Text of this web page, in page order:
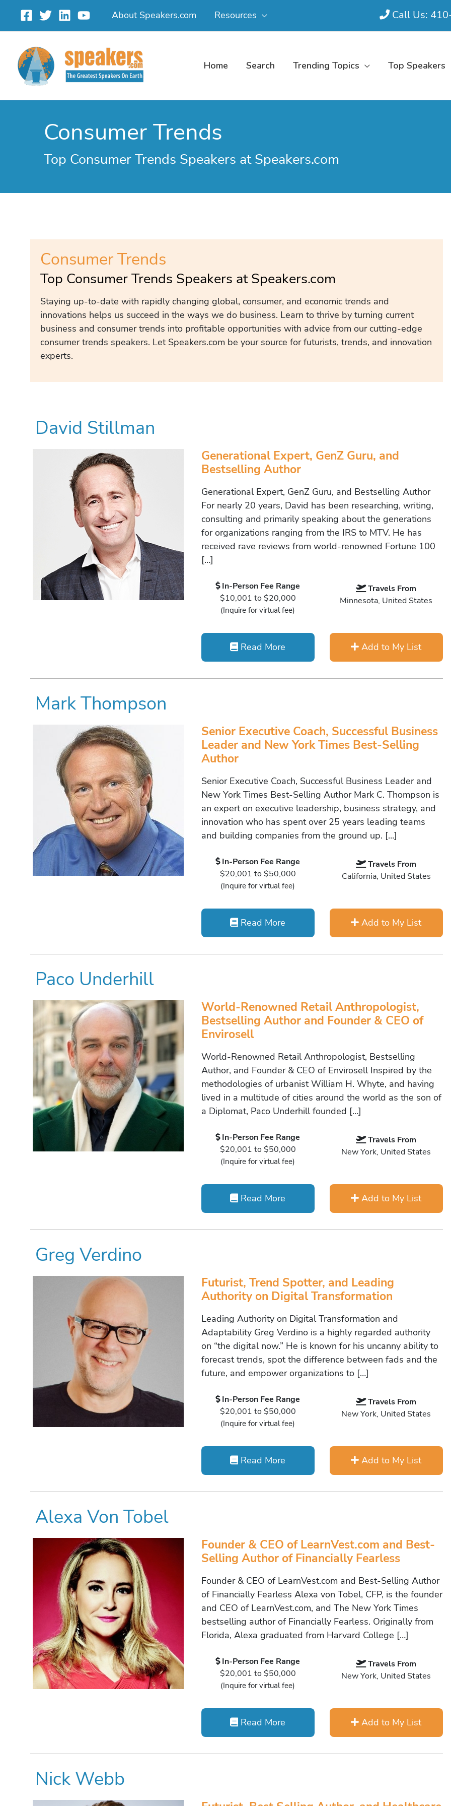
content
About Speakers.com Resources Call Us:
Home Search Trending Topics Top Speakers
Consumer Trends
Top Consumer Trends Speakers at Speakers.com
Consumer Trends
Top Consumer Trends Speakers at Speakers.com
Staying up-to-date with rapidly changing global, consumer, and economic trends and
innovations helps us succeed in the ways we do business. Learn to thrive by turning current
business and consumer trends into profitable opportunities with advice from our cutting-edge
consumer trends speakers. Let Speakers.com be your source for futurists, trends, and innovation
experts.
David Stillman
Generational Expert, GenZ Guru, and
Bestselling Author
Generational Expert, GenZ Guru, and Bestselling Author
For nearly 20 years, David has been researching, writing,
consulting and primarily speaking about the generations
for organizations ranging from the IRS to MTV. He has
received rave reviews from world-renowned Fortune 100
[…]
In-Person Fee Range
$10,001 to $20,000
(Inquire for virtual fee)
Travels From
Minnesota, United States
Read More Add to My List
Mark Thompson
Senior Executive Coach, Successful Business
Leader and New York Times Best-Selling
Author
Senior Executive Coach, Successful Business Leader and
New York Times Best-Selling Author Mark C. Thompson is
an expert on executive leadership, business strategy, and
innovation who has spent over 25 years leading teams
and building companies from the ground up. […]
In-Person Fee Range
$20,001 to $50,000
(Inquire for virtual fee)
Travels From
California, United States
Read More Add to My List
Paco Underhill
World-Renowned Retail Anthropologist,
Bestselling Author and Founder & CEO of
Envirosell
World-Renowned Retail Anthropologist, Bestselling
Author, and Founder & CEO of Envirosell Inspired by the
methodologies of urbanist William H. Whyte, and having
lived in a multitude of cities around the world as the son of
a Diplomat, Paco Underhill founded […]
In-Person Fee Range
$20,001 to $50,000
(Inquire for virtual fee)
Travels From
New York, United States
Read More Add to My List
Greg Verdino
Futurist, Trend Spotter, and Leading
Authority on Digital Transformation
Leading Authority on Digital Transformation and
Adaptability Greg Verdino is a highly regarded authority
on “the digital now.” He is known for his uncanny ability to
forecast trends, spot the difference between fads and the
future, and empower organizations to […]
In-Person Fee Range
$20,001 to $50,000
(Inquire for virtual fee)
Travels From
New York, United States
Read More Add to My List
Alexa Von Tobel
Founder & CEO of LearnVest.com and Best-
Selling Author of Financially Fearless
Founder & CEO of LearnVest.com and Best-Selling Author
of Financially Fearless Alexa von Tobel, CFP, is the founder
and CEO of LearnVest.com, and The New York Times
bestselling author of Financially Fearless. Originally from
Florida, Alexa graduated from Harvard College […]
In-Person Fee Range
$20,001 to $50,000
(Inquire for virtual fee)
Travels From
New York, United States
Read More Add to My List
Nick Webb